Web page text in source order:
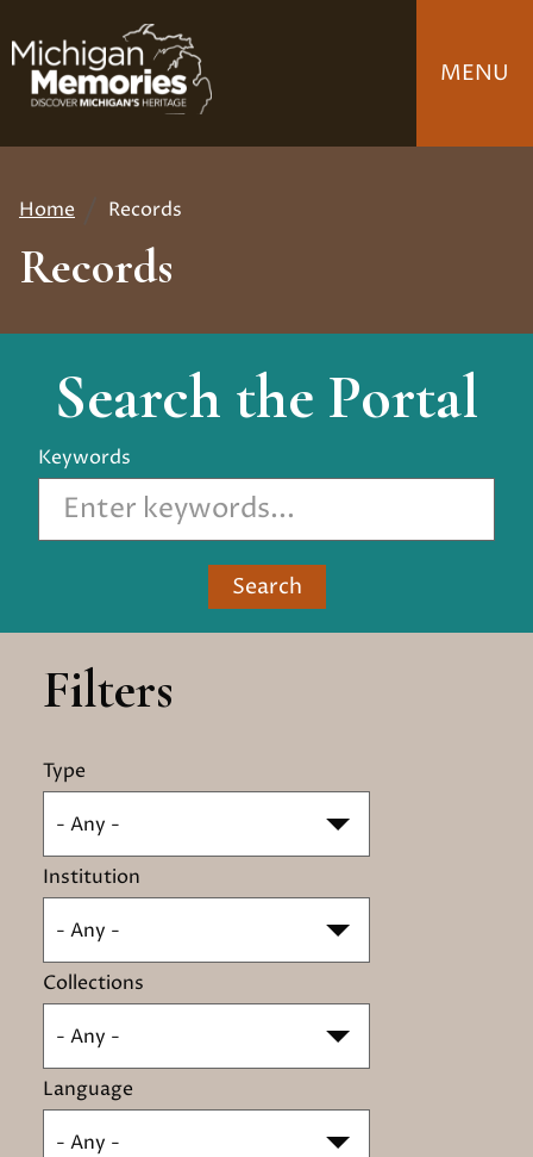
to
main
content
MENU
Breadcrumb
Home Records
Records
Search the Portal
Keywords
Search
Filters
Type
- Any -
Institution
- Any -
Collections
- Any -
Language
- Any -